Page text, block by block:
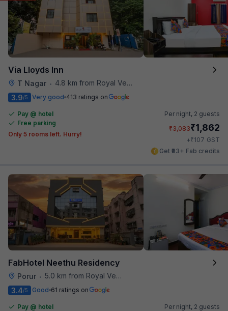
Via Lloyds Inn
T Nagar • 4.8 km from Royal Vega
3.9/5 Very good 413 ratings on
Pay @ hotel
Free parking
Only 5 rooms left. Hurry!
Per night, 2 guests
₹3,083₹1,862
+₹107 GST
Get ₹93+ Fab credits
FabHotel Neethu Residency
Porur • 5.0 km from Royal Vega
3.4/5 Good 61 ratings on
Pay @ hotel
Per night, 2 guests